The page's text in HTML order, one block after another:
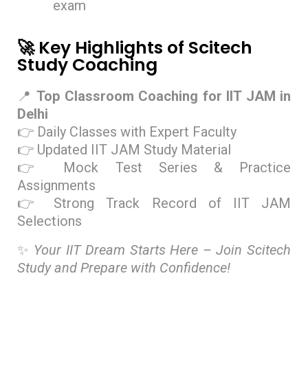
exam
🚀 Key Highlights of Scitech
Study Coaching
📍 Top Classroom Coaching for IIT JAM in
Delhi
👉 Daily Classes with Expert Faculty
👉 Updated IIT JAM Study Material
👉 Mock Test Series & Practice
Assignments
👉 Strong Track Record of IIT JAM
Selections
✨ Your IIT Dream Starts Here – Join Scitech
Study and Prepare with Confidence!